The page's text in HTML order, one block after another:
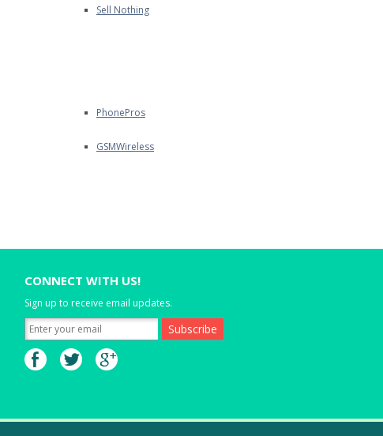
Sell Nothing
PhonePros
GSMWireless
CONNECT WITH US!
Sign up to receive email updates.